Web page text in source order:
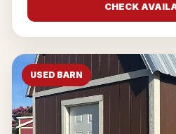
CHECK
USED BARN